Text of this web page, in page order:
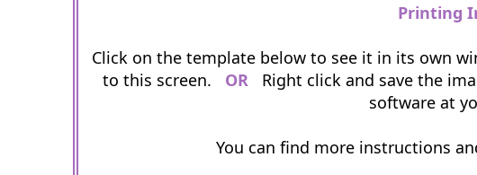
Printing
Click on the template below to see it in its own
to this screen. OR Right click and save the
software at
You can find more instructions